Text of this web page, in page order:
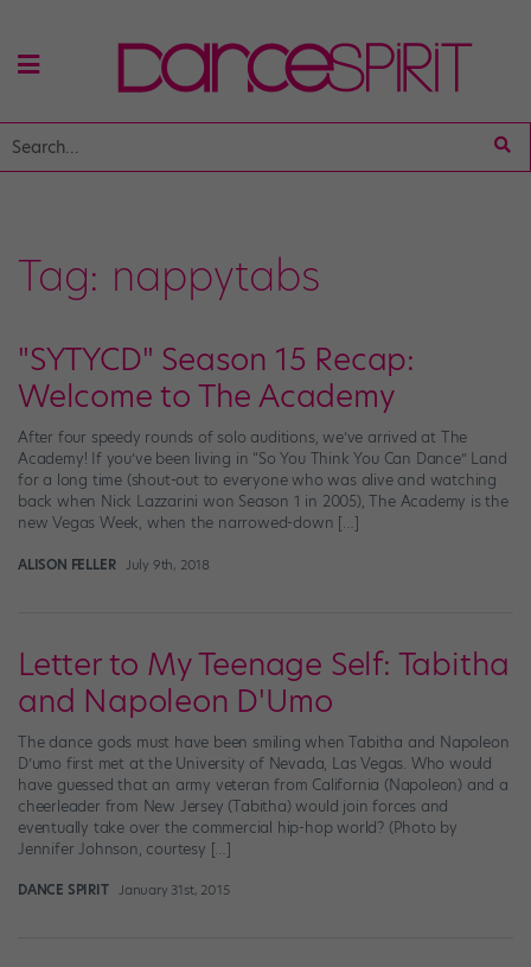
Tag: nappytabs
"SYTYCD" Season 15 Recap:
Welcome to The Academy
After four speedy rounds of solo auditions, we’ve arrived at The
Academy! If you’ve been living in “So You Think You Can Dance” Land
for a long time (shout-out to everyone who was alive and watching
back when Nick Lazzarini won Season 1 in 2005), The Academy is the
new Vegas Week, when the narrowed-down […]
ALISON FELLER July 9th, 2018
Letter to My Teenage Self: Tabitha
and Napoleon D'Umo
The dance gods must have been smiling when Tabitha and Napoleon
D’umo first met at the University of Nevada, Las Vegas. Who would
have guessed that an army veteran from California (Napoleon) and a
cheerleader from New Jersey (Tabitha) would join forces and
eventually take over the commercial hip-hop world? (Photo by
Jennifer Johnson, courtesy […]
DANCE SPIRIT January 31st, 2015